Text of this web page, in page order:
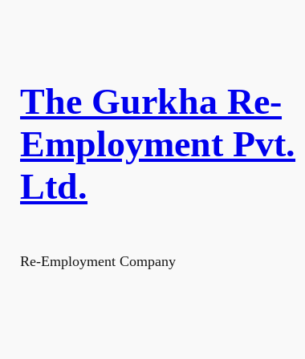
The Gurkha Re-
Employment Pvt.
Ltd.
Re-Employment Company